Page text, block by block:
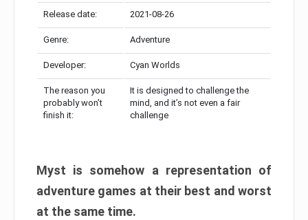
Release date: 2021-08-26
Genre: Adventure
Developer: Cyan Worlds
The reason you
probably won’t
finish it:
It is designed to challenge the
mind, and it’s not even a fair
challenge
Myst is somehow a representation of
adventure games at their best and worst
at the same time.